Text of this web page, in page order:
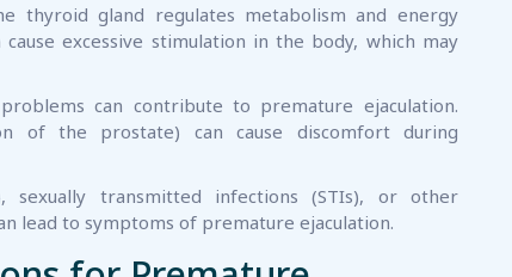
thyroid gland regulates metabolism and energy
excessive stimulation in the body, which may
can contribute to premature ejaculation.
of the prostate) can cause discomfort during
sexually transmitted infections (STIs), or other
lead to symptoms of premature ejaculation.